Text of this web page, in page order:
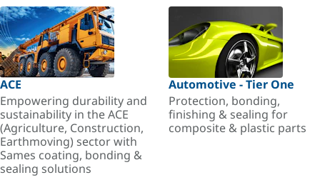
ACE
Empowering durability and
sustainability in the ACE
(Agriculture, Construction,
Earthmoving) sector with
Sames coating, bonding &
sealing solutions
Automotive - Tier One
Protection, bonding,
finishing & sealing for
composite & plastic parts